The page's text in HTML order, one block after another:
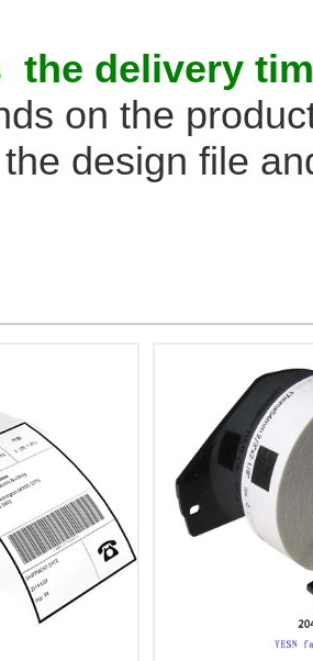
the delivery
on the
design file